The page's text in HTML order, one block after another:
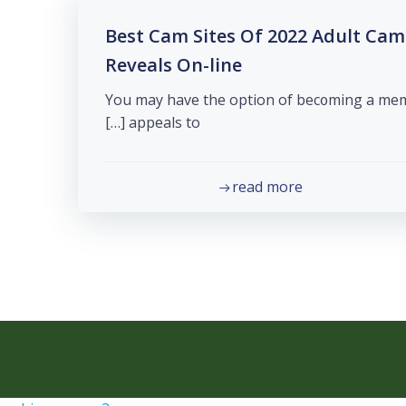
39 Best Cam Sites Of 2022 Adult
Reveals On-line
You may havе the option of bec᧐ming a
appeals to […]
read more